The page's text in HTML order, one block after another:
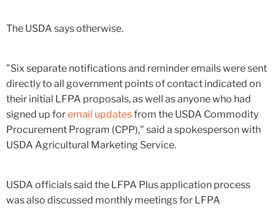
The USDA says otherwise.
"Six separate notifications and reminder emails were sent
directly to all government points of contact indicated on
their initial LFPA proposals, as well as anyone who had
signed up foremail updatesfrom the USDA Commodity
Procurement Program (CPP)," said a spokesperson with
USDA Agricultural Marketing Service.
USDA officials said the LFPA Plus application process
was also discussed monthly meetings for LFPA